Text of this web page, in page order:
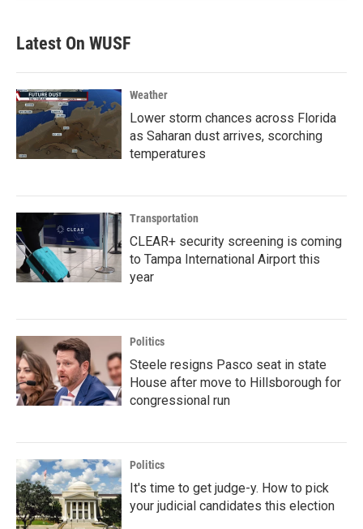
Latest On WUSF
Weather
Lower storm chances across Florida
as Saharan dust arrives, scorching
temperatures
Transportation
CLEAR+ security screening is coming
to Tampa International Airport this
year
Politics
Steele resigns Pasco seat in state
House after move to Hillsborough for
congressional run
Politics
It's time to get judge-y. How to pick
your judicial candidates this election